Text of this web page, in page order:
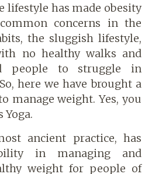
lifestyle has made obesity
concerns in the
the sluggish lifestyle,
no healthy walks and
people to struggle in
here we have brought a
manage weight. Yes, you
ancient practice, has
in managing and
weight for people of